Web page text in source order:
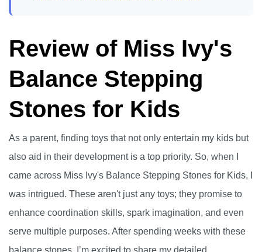
Review of Miss Ivy's
Balance Stepping
Stones for Kids
As a parent, finding toys that not only entertain my kids but
also aid in their development is a top priority. So, when I
came across Miss Ivy's Balance Stepping Stones for Kids, I
was intrigued. These aren't just any toys; they promise to
enhance coordination skills, spark imagination, and even
serve multiple purposes. After spending weeks with these
balance stones, I’m excited to share my detailed